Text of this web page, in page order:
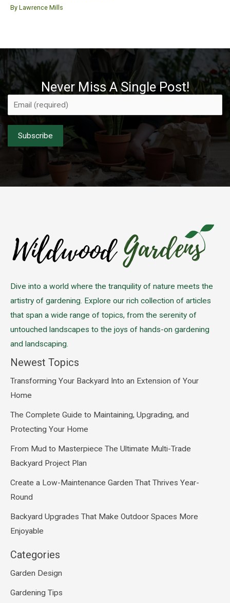
By Lawrence Mills
Never Miss A Single Post!
Please leave this field empty.
Dive into a world where the tranquility of nature meets the
artistry of gardening. Explore our rich collection of articles
that span a wide range of topics, from the serenity of
untouched landscapes to the joys of hands-on gardening
and landscaping.
Newest Topics
Transforming Your Backyard Into an Extension of Your
Home
The Complete Guide to Maintaining, Upgrading, and
Protecting Your Home
From Mud to Masterpiece The Ultimate Multi-Trade
Backyard Project Plan
Create a Low-Maintenance Garden That Thrives Year-
Round
Backyard Upgrades That Make Outdoor Spaces More
Enjoyable
Categories
Garden Design
Gardening Tips